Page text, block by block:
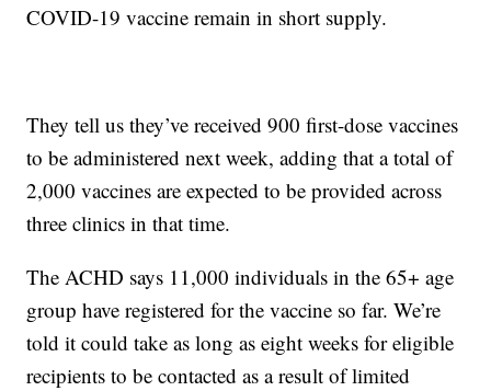
COVID-19 vaccine remain in short supply.
They tell us they’ve received 900 first-dose vaccines
to be administered next week, adding that a total of
2,000 vaccines are expected to be provided across
three clinics in that time.
The ACHD says 11,000 individuals in the 65+ age
group have registered for the vaccine so far. We’re
told it could take as long as eight weeks for eligible
recipients to be contacted as a result of limited